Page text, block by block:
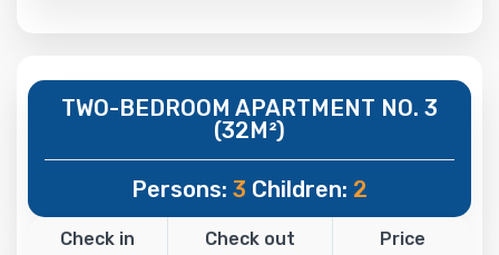
TWO-BEDROOM APARTMENT NO. 3
(32M²)
Persons: 3 Children: 2
Check in Check out Price